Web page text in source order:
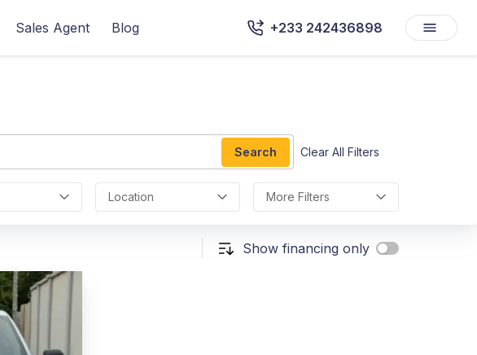
Sales Agent Blog +233 242436898
Search Clear All Filters
Location More Filters
Show financing only